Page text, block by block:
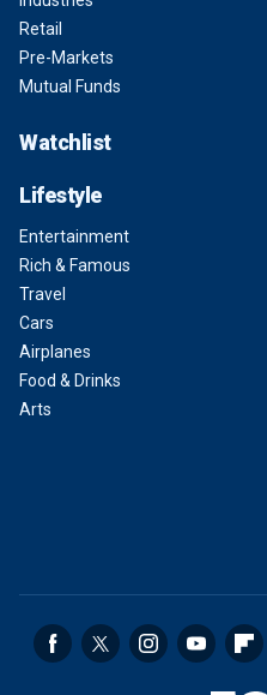
Retail
Pre-Markets
Mutual Funds
Watchlist
Lifestyle
Entertainment
Rich & Famous
Travel
Cars
Airplanes
Food & Drinks
Arts